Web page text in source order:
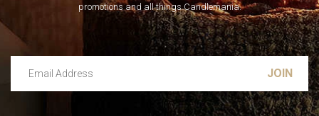
promotions and all things Candlemania.